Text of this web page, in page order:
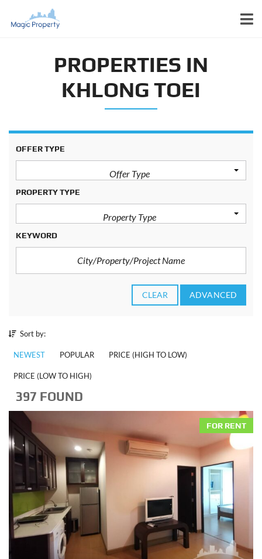
PROPERTIES IN
KHLONG TOEI
OFFER TYPE
Offer Type
PROPERTY TYPE
Property Type
KEYWORD
CLEAR ADVANCED
Sort by:
NEWEST POPULAR PRICE (HIGH TO LOW)
PRICE (LOW TO HIGH)
397 FOUND
FOR RENT